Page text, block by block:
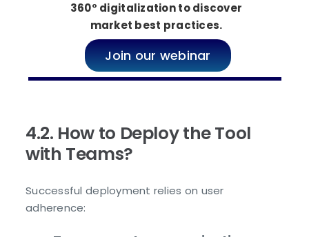
360° digitalization to discover
market best practices.
Join our webinar
4.2. How to Deploy the Tool
with Teams?
Successful deployment relies on user
adherence: